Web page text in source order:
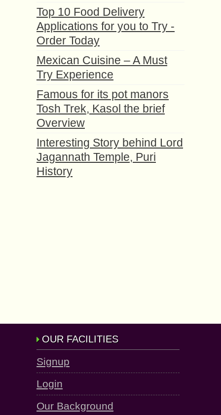
Top 10 Food Delivery
Applications for you to Try -
Order Today
Mexican Cuisine – A Must
Try Experience
Famous for its pot manors
Tosh Trek, Kasol the brief
Overview
Interesting Story behind Lord
Jagannath Temple, Puri
History
OUR FACILITIES
Signup
Login
Our Background